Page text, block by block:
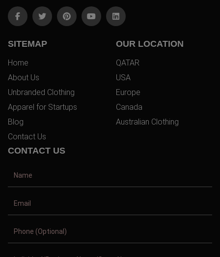
SITEMAP
Home
About Us
Unbranded Clothing
Apparel for Startups
Blog
Contact Us
OUR LOCATION
QATAR
USA
Europe
Canada
Australian Clothing
CONTACT US